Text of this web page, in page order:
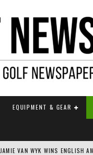
EQUIPMENT & GEAR
JAMIE VAN WYK WINS ENGLISH